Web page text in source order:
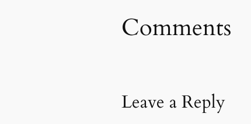
Comments
Leave a Reply